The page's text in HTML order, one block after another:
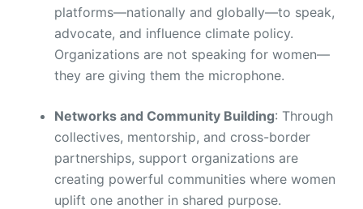
platforms—nationally and globally—to speak,
advocate, and influence climate policy.
Organizations are not speaking for women—
they are giving them the microphone.
Networks and Community Building: Through
collectives, mentorship, and cross-border
partnerships, support organizations are
creating powerful communities where women
uplift one another in shared purpose.